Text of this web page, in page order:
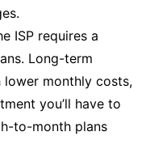
ISP requires a
Long-term
monthly costs,
you’ll have to
to-month plans